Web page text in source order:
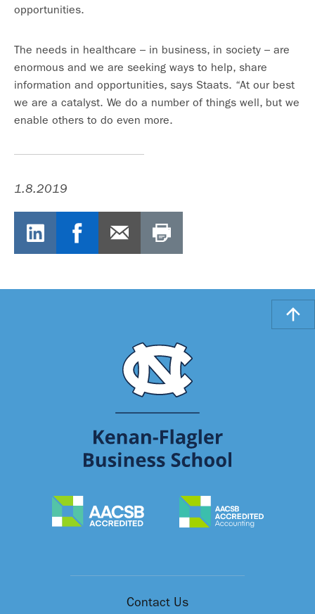
opportunities.
The needs in healthcare – in business, in society – are
enormous and we are seeking ways to help, share
information and opportunities, says Staats. “At our best
we are a catalyst. We do a number of things well, but we
enable others to do even more.
1.8.2019
Contact Us